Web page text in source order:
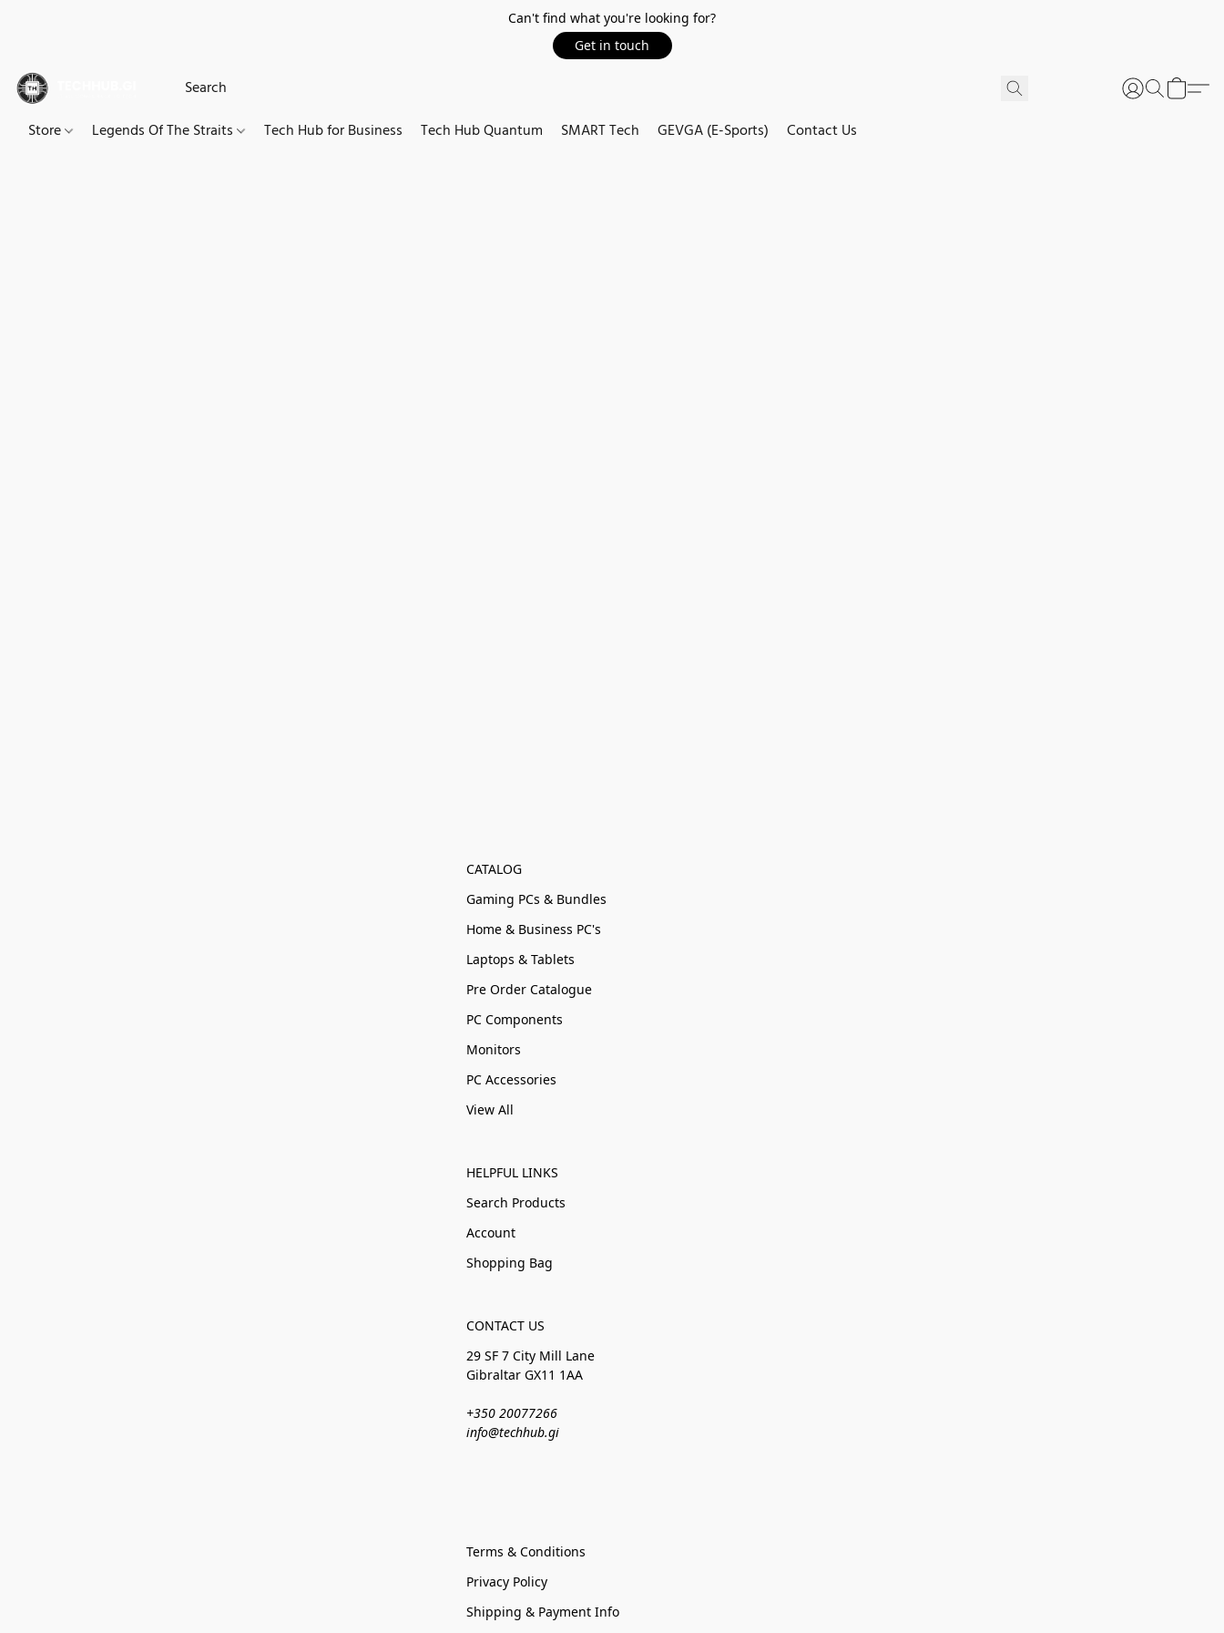
Can't find what you're looking for?
Get in touch
Store Legends Of The Straits Tech Hub for Business Tech Hub Quantum SMART Tech GEVGA (E-Sports) Contact Us
CATALOG
Gaming PCs & Bundles
Home & Business PC's
Laptops & Tablets
Pre Order Catalogue
PC Components
Monitors
PC Accessories
View All
HELPFUL LINKS
Search Products
Account
Shopping Bag
CONTACT US
29 SF 7 City Mill Lane
Gibraltar GX11 1AA
+350 20077266
info@techhub.gi
Terms & Conditions
Privacy Policy
Shipping & Payment Info